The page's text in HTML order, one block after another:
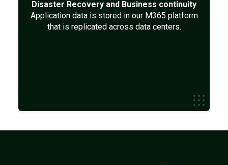
Disaster Recovery and Business continuity
Application data is stored in our M365 platform
that is replicated across data centers.